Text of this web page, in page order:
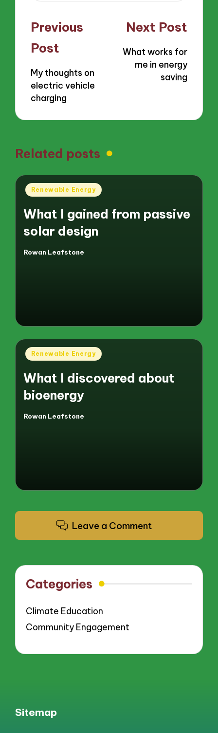
Post
navigation
Previous
Post
My thoughts on
electric vehicle
charging
Next Post
What works for
me in energy
saving
Related posts
Posted
Renewable Energy
What I gained from passive
solar design
Posted
Rowan Leafstone
Posted
Renewable Energy
What I discovered about
bioenergy
Posted
Rowan Leafstone
Leave a Comment
Categories
Climate Education
Community Engagement
Sitemap